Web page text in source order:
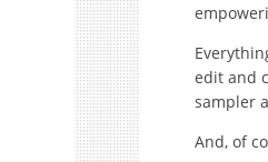
edit and
sampler
And, of